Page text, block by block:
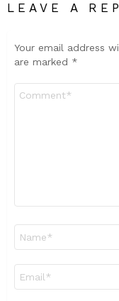
LEAVE A
Your email address
are marked *